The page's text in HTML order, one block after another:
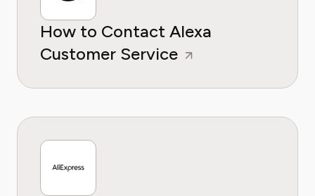
How to Contact Alexa
Customer Service